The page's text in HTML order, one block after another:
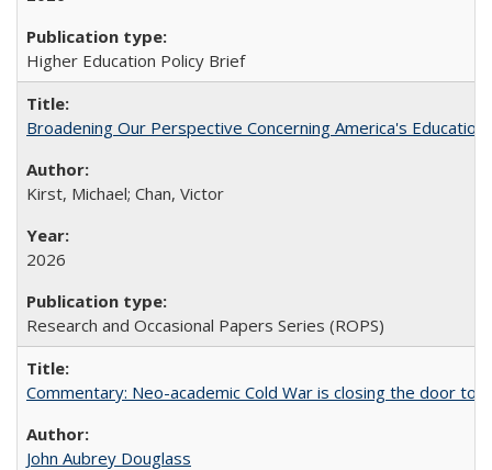
Higher Education Policy Brief
Broadening Our Perspective Concerning America's
Kirst, Michael; Chan, Victor
2026
Research and Occasional Papers Series (ROPS)
Commentary: Neo-academic Cold War is closing the door to
John Aubrey Douglass